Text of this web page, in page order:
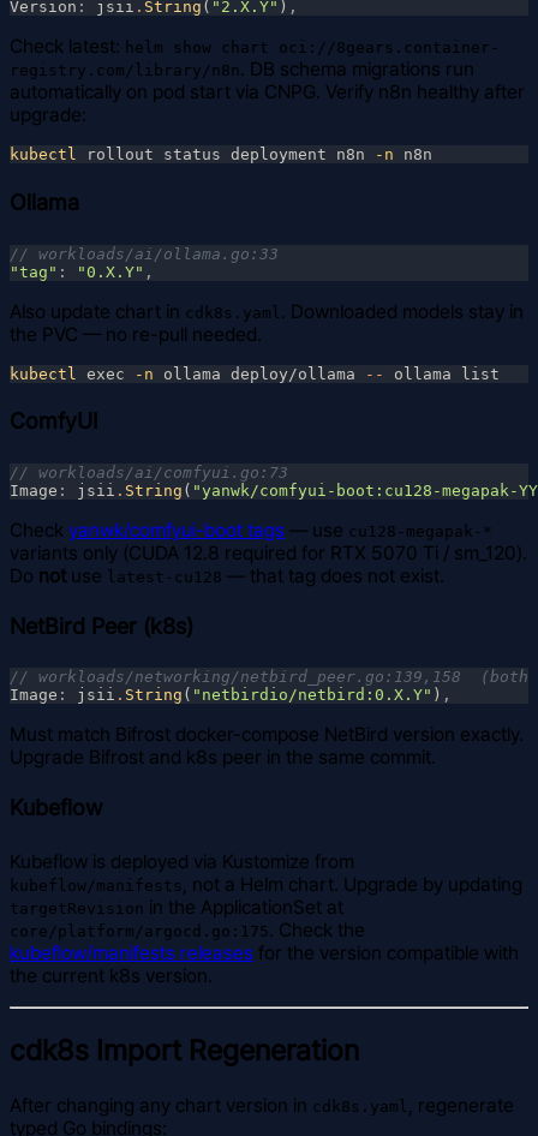
Version : jsii . String ( "2.X.Y" )
Check latest: helm show chart oci://8gears.container-
registry.com/library/n8n. DB schema migrations run
automatically on pod start via CNPG. Verify n8n healthy after
upgrade:
kubectl rollout status deployment n8n -n
Ollama
"tag" : "0.X.Y"
Also update chart in cdk8s.yaml . Downloaded models stay in
the PVC — no re-pull needed.
kubectl exec -n ollama deploy/ollama --
ComfyUI
Image : jsii . String ( "yanwk/comfyui-boot:cu128-megapak-
Check yanwk/comfyui-boot tags — use cu128-megapak-*
variants only (CUDA 12.8 required for RTX 5070 Ti / sm_120).
Do not use latest-cu128 — that tag does not exist.
NetBird Peer (k8s)
Image : jsii . String ( "netbirdio/netbird:0.X.Y" )
Must match Bifrost docker-compose NetBird version exactly.
Upgrade Bifrost and k8s peer in the same commit.
Kubeflow
Kubeflow is deployed via Kustomize from
kubeflow/manifests , not a Helm chart. Upgrade by updating
targetRevision in the ApplicationSet at
core/platform/argocd.go:175. Check the
kubeflow/manifests releases for the version compatible with
the current k8s version.
cdk8s Import Regeneration
After changing any chart version in cdk8s.yaml, regenerate
typed Go bindings: